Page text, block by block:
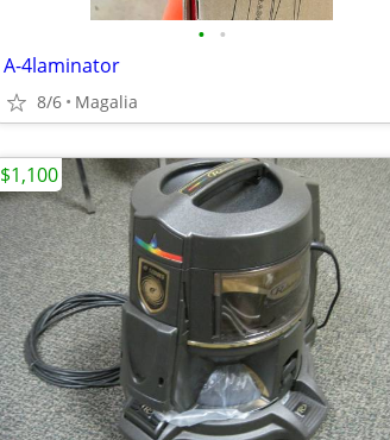
• •
A-4laminator
8/6 Magalia
$1,100